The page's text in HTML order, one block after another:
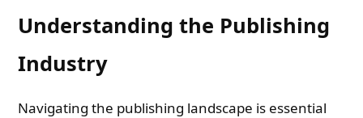
Understanding the Publishing
Industry
Navigating the publishing landscape is essential